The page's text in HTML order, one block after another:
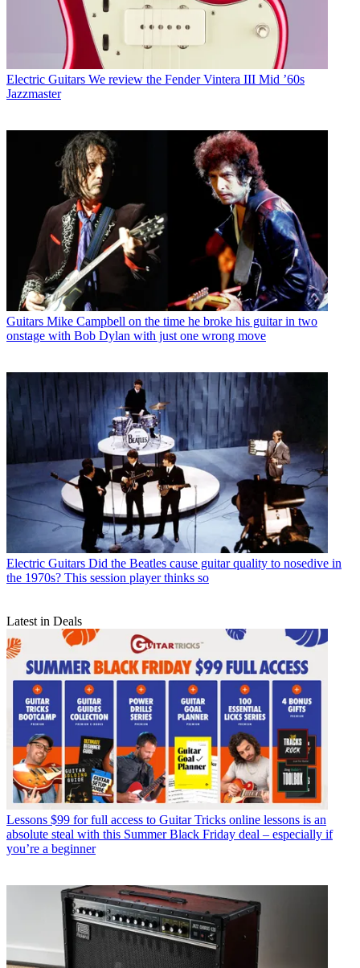
Electric Guitars We review the Fender Vintera III Mid ’60s
Jazzmaster
Guitars Mike Campbell on the time he broke his guitar in two
onstage with Bob Dylan with just one wrong move
Electric Guitars Did the Beatles cause guitar quality to nosedive in
the 1970s? This session player thinks so
Latest in Deals
Lessons $99 for full access to Guitar Tricks online lessons is an
absolute steal with this Summer Black Friday deal – especially if
you’re a beginner